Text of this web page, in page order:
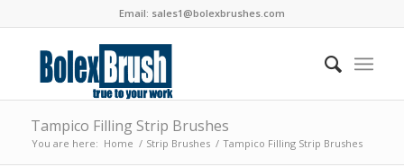
Email: sales1@bolexbrushes.com
Tampico Filling Strip Brushes
You are here: Home / Strip Brushes / Tampico Filling Strip Brushes